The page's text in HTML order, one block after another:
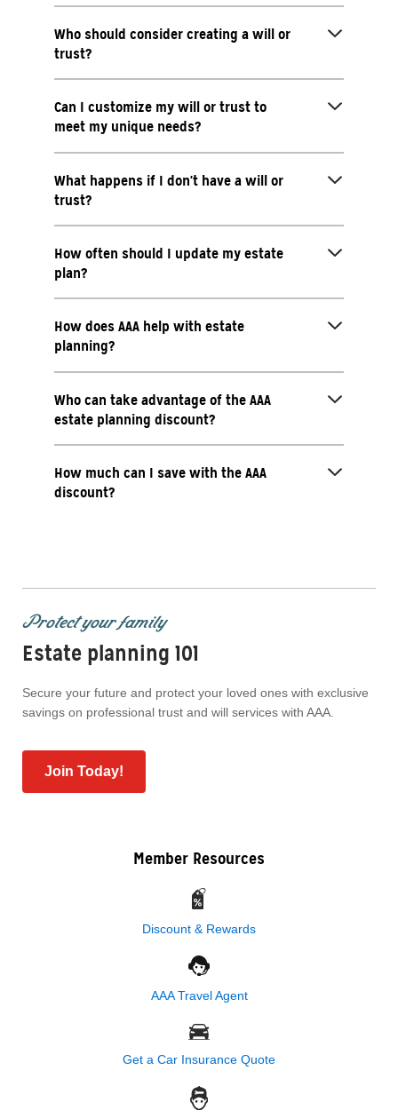
Who should consider creating a will or
trust?
Can I customize my will or trust to
meet my unique needs?
What happens if I don't have a will or
trust?
How often should I update my estate
plan?
How does AAA help with estate
planning?
Who can take advantage of the AAA
estate planning discount?
How much can I save with the AAA
discount?
Protect your family
Estate planning 101
Secure your future and protect your loved ones with exclusive
savings on professional trust and will services with AAA.
Join Today!
Member Resources
Discount & Rewards
AAA Travel Agent
Get a Car Insurance Quote